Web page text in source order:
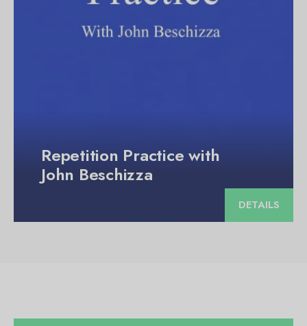
Repetition Practice with
John Beschizza
DETAILS